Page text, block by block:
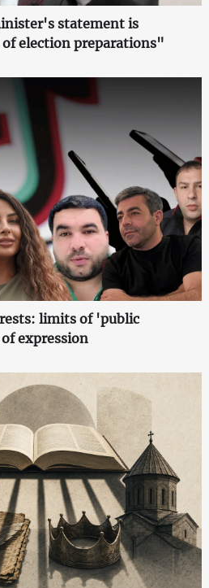
statement is
election preparations"
limits of 'public
expression